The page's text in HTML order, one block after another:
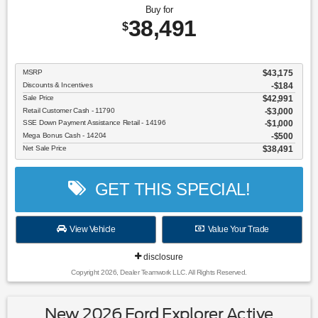
Buy for
$38,491
MSRP $43,175
Discounts & Incentives -$184
Sale Price $42,991
Retail Customer Cash - 11790 $3,000
SSE Down Payment Assistance Retail - 14196 $1,000
Mega Bonus Cash - 14204 $500
Net Sale Price $38,491
GET THIS SPECIAL!
View Vehicle Value Your Trade
disclosure
Copyright 2026, Dealer Teamwork LLC. All Rights Reserved.
New 2026 Ford Explorer Active